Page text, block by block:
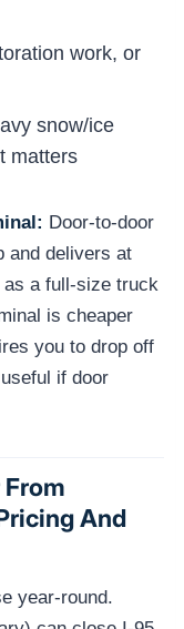
work, or
snow/ice
matters
Door-to-door
and delivers at
a full-size truck
is cheaper
you to drop off
if door
From
And
year-round.